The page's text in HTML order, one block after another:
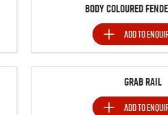
Body Coloured
ADD TO
Grab Rail
ADD TO